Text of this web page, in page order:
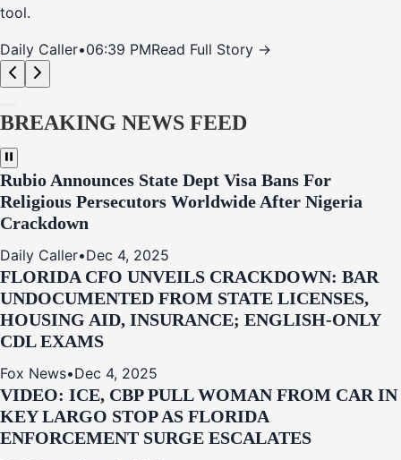
tool.
Daily Caller•06:39 PMRead Full Story →
BREAKING NEWS FEED
Rubio Announces State Dept Visa Bans For
Religious Persecutors Worldwide After Nigeria
Crackdown
Daily Caller•Dec 4, 2025
FLORIDA CFO UNVEILS CRACKDOWN: BAR
UNDOCUMENTED FROM STATE LICENSES,
HOUSING AID, INSURANCE; ENGLISH-ONLY
CDL EXAMS
Fox News•Dec 4, 2025
VIDEO: ICE, CBP PULL WOMAN FROM CAR IN
KEY LARGO STOP AS FLORIDA
ENFORCEMENT SURGE ESCALATES